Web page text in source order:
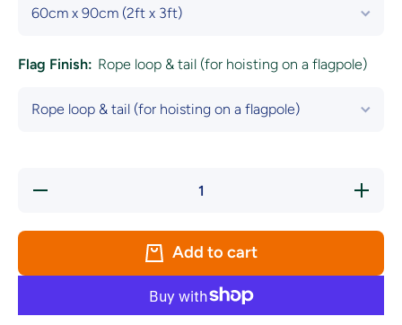
Flag Finish: Rope loop & tail (for hoisting on a flagpole)
Decrease
Increase
quantity
National
Add to cart